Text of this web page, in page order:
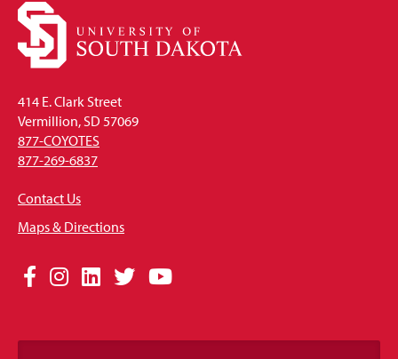
414 E. Clark Street
Vermillion, SD 57069
877-COYOTES
877-269-6837
Contact Us
Maps & Directions
Social
Links
Facebook
Instagram
LinkedIn
TwitterYouTube